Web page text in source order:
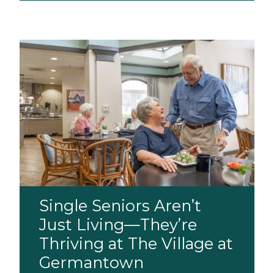
Single Seniors Aren’t
Just Living—They’re
Thriving at The Village at
Germantown